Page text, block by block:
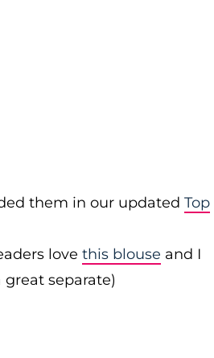
them in our updated Top
love this blouse and I
great separate)